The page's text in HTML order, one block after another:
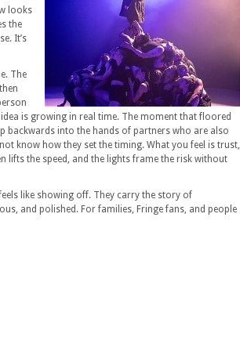
looks
the
It’s
The
is growing in real time. The moment that floored
backwards into the hands of partners who are also
know how they set the timing. What you feel is trust,
lifts the speed, and the lights frame the risk without
like showing off. They carry the story of
and polished. For families, Fringe fans, and people